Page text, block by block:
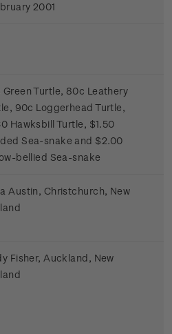
2001
Turtle, 80c Leathery
90c Loggerhead Turtle,
Hawksbill Turtle, $1.50
Sea-snake and $2.00
bellied Sea-snake
Austin, Christchurch, New
Fisher, Auckland, New